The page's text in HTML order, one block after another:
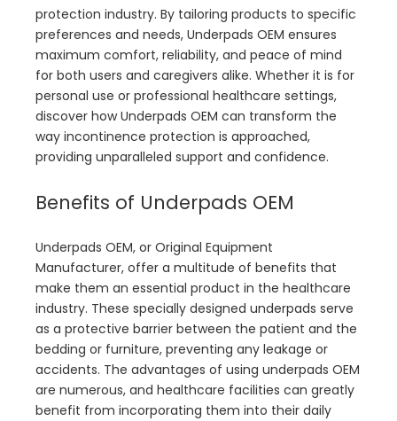
protection industry. By tailoring products to specific
preferences and needs, Underpads OEM ensures
maximum comfort, reliability, and peace of mind
for both users and caregivers alike. Whether it is for
personal use or professional healthcare settings,
discover how Underpads OEM can transform the
way incontinence protection is approached,
providing unparalleled support and confidence.
Benefits of Underpads OEM
Underpads OEM, or Original Equipment
Manufacturer, offer a multitude of benefits that
make them an essential product in the healthcare
industry. These specially designed underpads serve
as a protective barrier between the patient and the
bedding or furniture, preventing any leakage or
accidents. The advantages of using underpads OEM
are numerous, and healthcare facilities can greatly
benefit from incorporating them into their daily